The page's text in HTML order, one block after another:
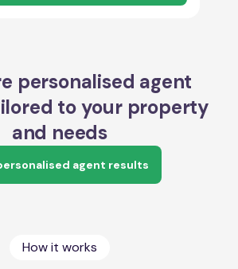
personalised agent
to your property
and needs
agent results
How it works